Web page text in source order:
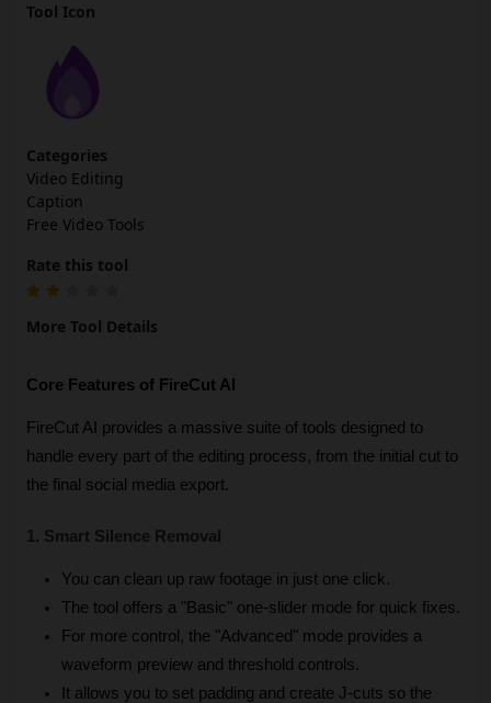
Tool Icon
Categories
Video Editing
Caption
Free Video Tools
Rate this tool
More Tool Details
Core Features of FireCut AI
FireCut AI provides a massive suite of tools designed to
handle every part of the editing process, from the initial cut to
the final social media export.
1. Smart Silence Removal
You can clean up raw footage in just one click.
The tool offers a "Basic" one-slider mode for quick fixes.
For more control, the "Advanced" mode provides a
waveform preview and threshold controls.
It allows you to set padding and create J-cuts so the